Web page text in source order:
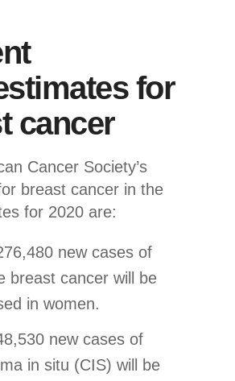
for
cancer
Cancer Society’s
breast cancer in the
for 2020 are:
new cases of
breast cancer will be
in women.
new cases of
in situ (CIS) will be